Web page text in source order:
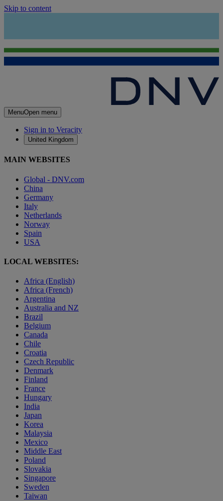
Skip to content
MenuOpen menu
Sign in to Veracity
United Kingdom
MAIN WEBSITES
Global - DNV.com
China
Germany
Italy
Netherlands
Norway
Spain
USA
LOCAL WEBSITES:
Africa (English)
Africa (French)
Argentina
Australia and NZ
Brazil
Belgium
Canada
Chile
Croatia
Czech Republic
Denmark
Finland
France
Hungary
India
Japan
Korea
Malaysia
Mexico
Middle East
Poland
Slovakia
Singapore
Sweden
Taiwan